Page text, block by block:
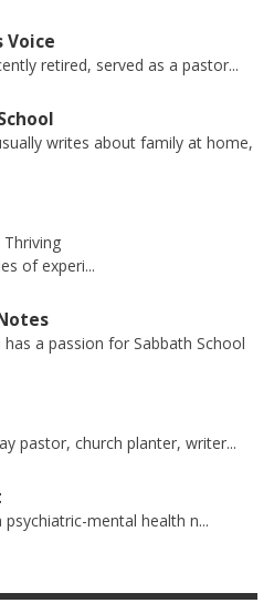
Voice
retired, served as a pastor...
writes about family at home,
of experi...
a passion for Sabbath School
pastor, church planter, writer...
mental health n...